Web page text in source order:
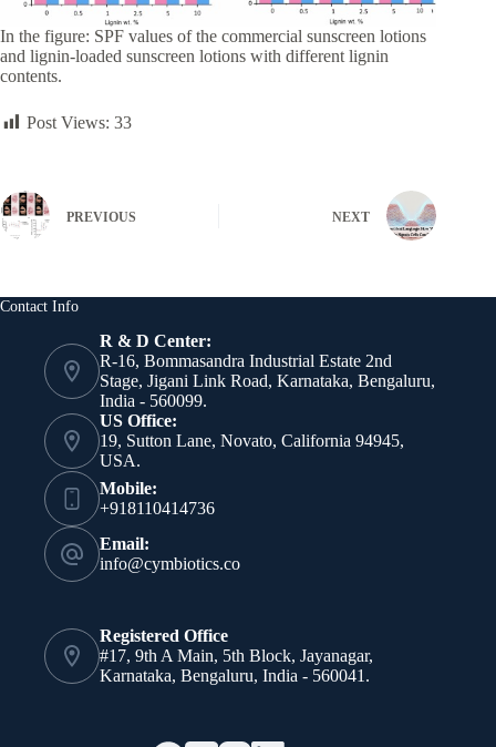
In the figure: SPF values of the commercial sunscreen lotions
and lignin-loaded sunscreen lotions with different lignin
contents.
Post Views: 33
PREVIOUS NEXT
Contact Info
R & D Center:
R-16, Bommasandra Industrial Estate 2nd
Stage, Jigani Link Road, Karnataka, Bengaluru,
India - 560099.
US Office:
19, Sutton Lane, Novato, California 94945,
USA.
Mobile:
+918110414736
Email:
info@cymbiotics.co
Registered Office
#17, 9th A Main, 5th Block, Jayanagar,
Karnataka, Bengaluru, India - 560041.